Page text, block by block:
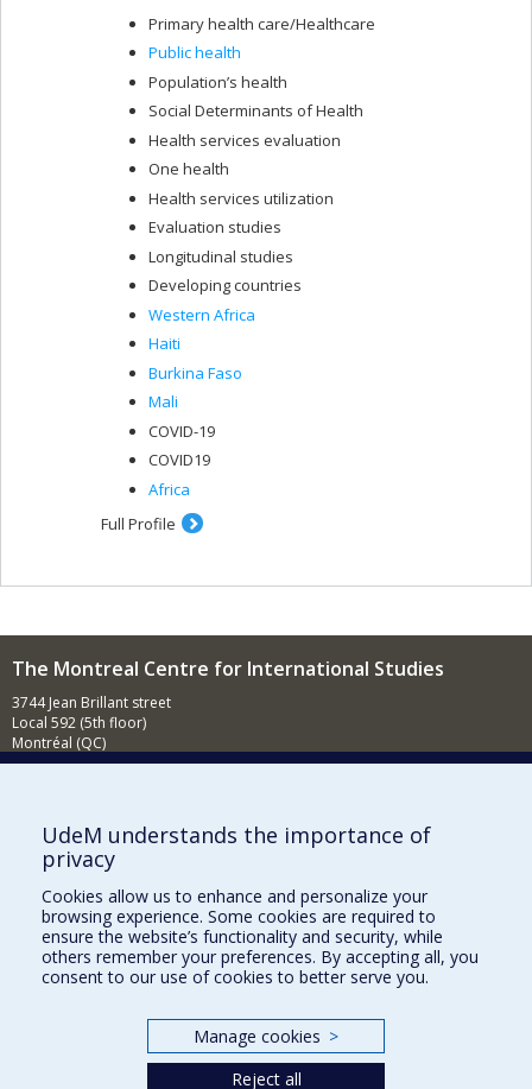
Primary health care/Healthcare
Public health
Population’s health
Social Determinants of Health
Health services evaluation
One health
Health services utilization
Evaluation studies
Longitudinal studies
Developing countries
Western Africa
Haiti
Burkina Faso
Mali
COVID-19
COVID19
Africa
Full Profile
The Montreal Centre for International Studies
3744 Jean Brillant street
Local 592 (5th floor)
Montréal (QC)
H3T 1P1
E-mail
News(in french)
Activities(in french)
Supporting the CÉRIUM
Our Departments and Schools
UdeM understands the importance of
privacy
Cookies allow us to enhance and personalize your
browsing experience. Some cookies are required to
ensure the website’s functionality and security, while
others remember your preferences. By accepting all, you
consent to our use of cookies to better serve you.
Manage cookies >
Reject all